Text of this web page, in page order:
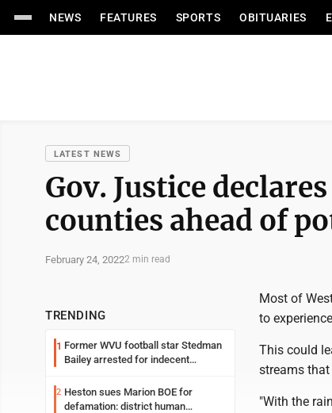
NEWS FEATURES SPORTS OBITUARIES
LATEST NEWS
Gov. Justice
counties ahead of
February 24, 20222 min read
TRENDING
1 Former WVU football star Stedman
Bailey arrested for indecent
2 Heston sues Marion BOE for
defamation: district human
Most of
to
This could
streams
"With the